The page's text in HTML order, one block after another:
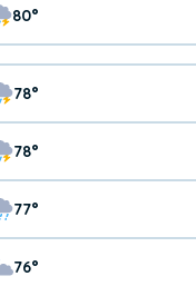
80°
78°
78°
77°
76°